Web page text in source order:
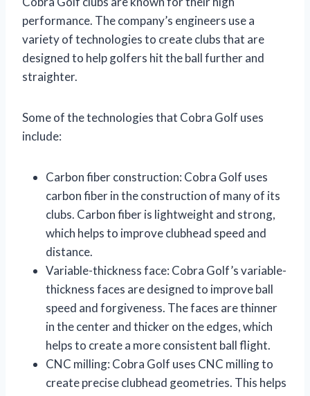
performance. The company’s engineers use a
variety of technologies to create clubs that are
designed to help golfers hit the ball further and
straighter.
Some of the technologies that Cobra Golf uses
include:
Carbon fiber construction: Cobra Golf uses
carbon fiber in the construction of many of its
clubs. Carbon fiber is lightweight and strong,
which helps to improve clubhead speed and
distance.
Variable-thickness face: Cobra Golf’s variable-
thickness faces are designed to improve ball
speed and forgiveness. The faces are thinner
in the center and thicker on the edges, which
helps to create a more consistent ball flight.
CNC milling: Cobra Golf uses CNC milling to
create precise clubhead geometries. This helps